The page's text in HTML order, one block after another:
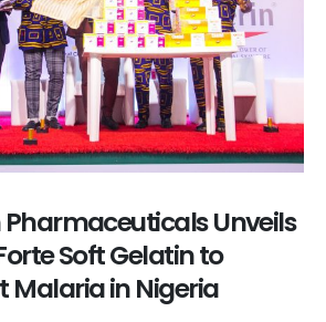
Unveils
Soft Gelatin to
Malaria in Nigeria